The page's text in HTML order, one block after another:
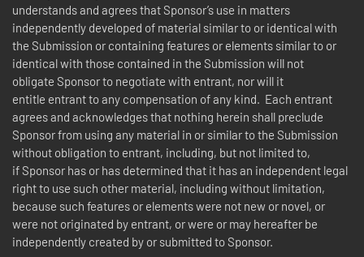
understands and agrees that Sponsor’s use in matters
independently developed of material similar to or identical with
the Submission or containing features or elements similar to or
identical with those contained in the Submission will not
obligate Sponsor to negotiate with entrant, nor will it
entitle entrant to any compensation of any kind. Each entrant
agrees and acknowledges that nothing herein shall preclude
Sponsor from using any material in or similar to the Submission
without obligation to entrant, including, but not limited to,
if Sponsor has or has determined that it has an independent legal
right to use such other material, including without limitation,
because such features or elements were not new or novel, or
were not originated by entrant, or were or may hereafter be
independently created by or submitted to Sponsor.